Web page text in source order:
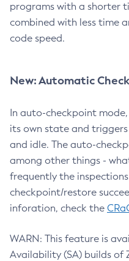
programs with a shorter
combined with less time
code speed.
New: Automatic
In auto-checkpoint
its own state and
and idle. The auto-
among other things -
frequently the
checkpoint/restore
inforation, check the
WARN: This feature is
Availability (SA) builds of